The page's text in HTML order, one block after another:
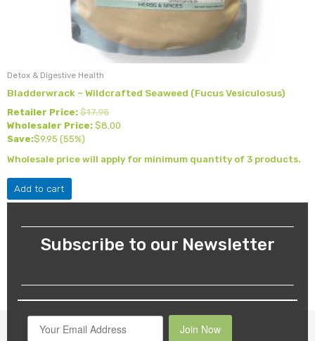
Detox & Digestive Health
Bladderwrack – Wildcrafted Seaweed (Fucus Vesiculosus)
Retailer Price: $17.95
Wholesaler Price: $8.00
Save:$9.95 (55%)
Wholesale price will apply for minimum quantity of 3 products.
Add to cart
Subscribe to our Newsletter
Join Now